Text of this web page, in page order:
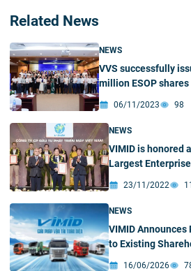
Related News
NEWS
VVS successfully
million ESOP shares
06/11/2023 98
NEWS
VIMID is honored
Largest
first time
23/11/2022
NEWS
VIMID
to Existing
16/06/2026